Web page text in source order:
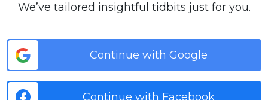
We’ve tailored insightful tidbits just for you.
Continue with Google
Continue with Facebook